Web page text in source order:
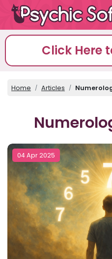
Click Here
Home Articles
04 Apr 2025